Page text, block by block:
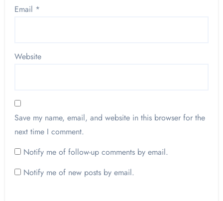
Email *
Website
Save my name, email, and website in this browser for the
next time I comment.
Notify me of follow-up comments by email.
Notify me of new posts by email.